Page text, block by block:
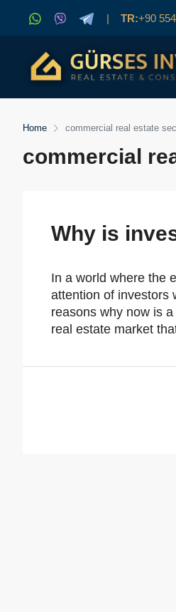
| TR:+90
Home commercial real estate
commercial
Why is
In a world where the
attention of investors
reasons why now is
real estate market